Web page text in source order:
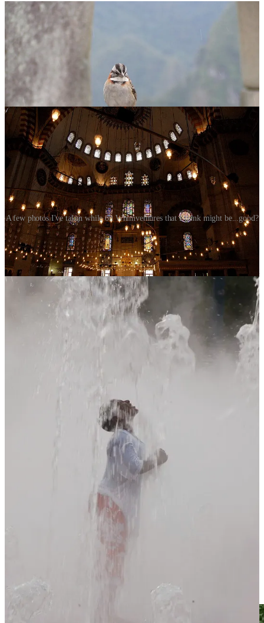
A few photos I've taken while on Whimventures that I think might be...good?
Here’s the other thing about photography verses so many other art
forms at art fairs… is it an original? The photographer takes a
picture then makes a bazillion copies in various sizes and sells them-
one image can pay for itself a hundred fold. This is still art because it
takes skill and experience to determine all the bits that make a good
image. Is it easier now with technology? Yes, but it still takes
something more. I recall going to a photography workshop and
being told the difference between an amateur and professional
photographer- the professional only shows you their best pictures.
Aunt Matilda makes you sit through every single photo of her
vacation… every one.
As for everything else I tended to focus on the unique and because
I’ve tried (and failed) at painting I was still looking to see what I
might want to hang above the mantle.
I did see one artist who had an image that caught my eye… until
something changed when I heard more. I had actually stopped and
admired this painting then I looked in the booth and saw another
similar one, then another one almost exactly the same but in a
slightly bluer tone. The person helping the artist made a comment
that stopped me from going further. “He works off of a photo” and
that was it… this was just a painting of the same image, almost to
the brushstroke. Nothing too different or original except one was
bluer and one was greener “to better work with the wall color.” as
photo I had taken? You can buy prints that have a thick clear coating
photo printed on a canvas.